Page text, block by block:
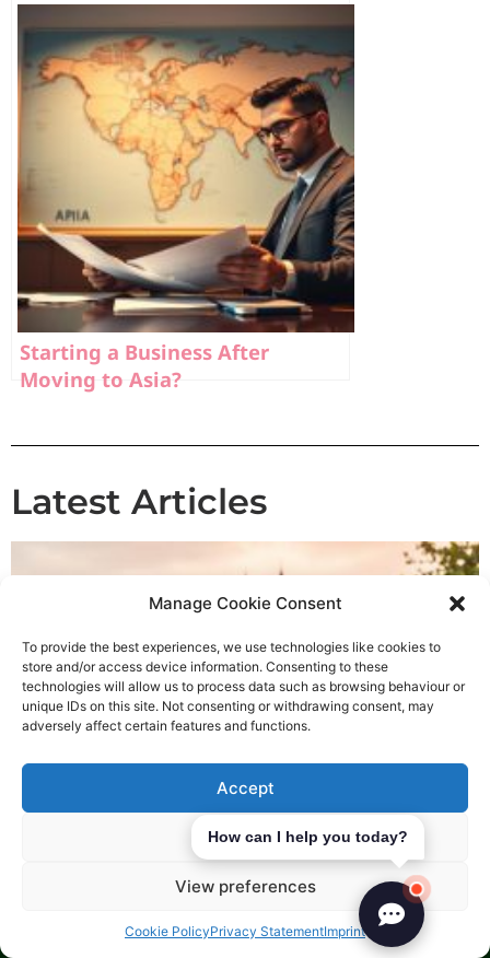
Manage Cookie Consent
To provide the best experiences, we use technologies like cookies to
store and/or access device information. Consenting to these
technologies will allow us to process data such as browsing behaviour or
unique IDs on this site. Not consenting or withdrawing consent, may
adversely affect certain features and functions.
Accept
Deny
View preferences
Cookie PolicyPrivacy StatementImprint
Starting a Business After
Moving to Asia?
Latest Articles
Most Popular Business Ideas in Slovakia
Explore the most sought-after business ideas in Slovakia and
strategise your expansion effectively. Begin your
entrepreneurial journey today.
How can I help you today?